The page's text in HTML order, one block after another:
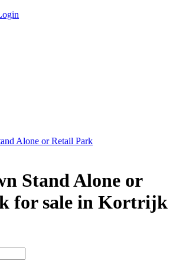
Alone or Retail Park
Stand Alone or
for sale in Kortrijk